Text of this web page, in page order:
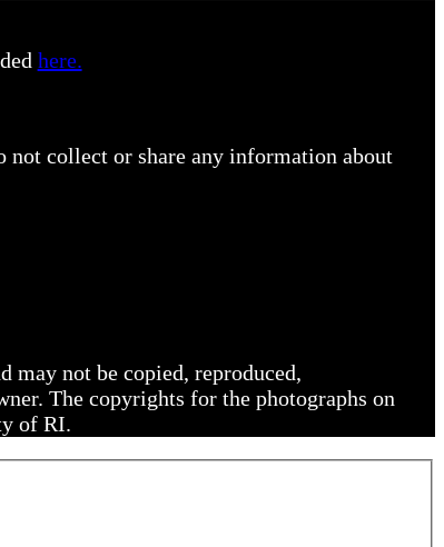
here.
not collect or share any information about
not be copied, reproduced,
The copyrights for the photographs on
of RI.